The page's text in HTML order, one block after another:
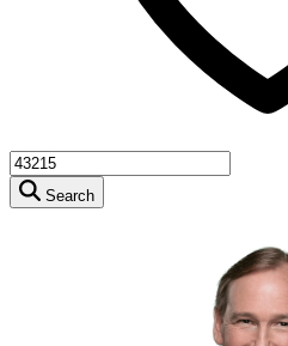
Search